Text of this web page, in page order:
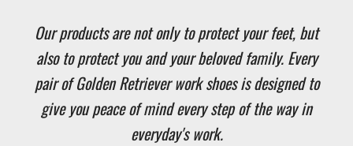
Our products are not only to protect your feet, but
also to protect you and your beloved family. Every
pair of Golden Retriever work shoes is designed to
give you peace of mind every step of the way in
everyday's work.